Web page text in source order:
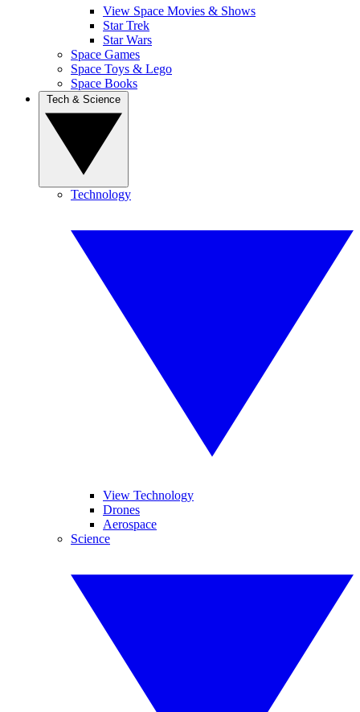
View Space Movies & Shows
Star Trek
Star Wars
Space Games
Space Toys & Lego
Space Books
Technology
View Technology
Drones
Aerospace
Science